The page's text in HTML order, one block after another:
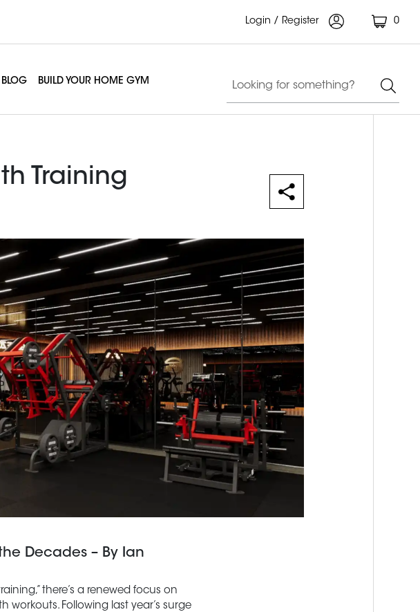
Login / Register 0
BLOG BUILD YOUR HOME GYM
Training
Decades – By Ian
there’s a renewed focus on
Following last year’s surge